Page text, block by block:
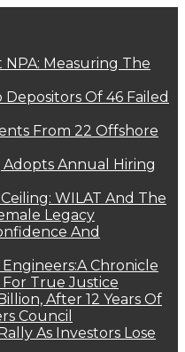
NPA: Measuring The
Of 46 Failed
From 22 Offshore
Adopts Annual Hiring
WILAT And The
Legacy
And
Chronicle
True Justice
After 12 Years Of
Council
As Investors Lose